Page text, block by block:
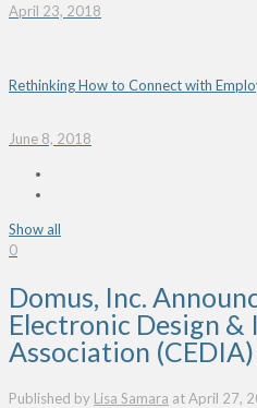
April 23, 2018
Rethinking How to Connect with
June 8, 2018
Show all
0
Domus, Inc.
Electronic Design
Association
Published by Lisa Samara atApril 27,